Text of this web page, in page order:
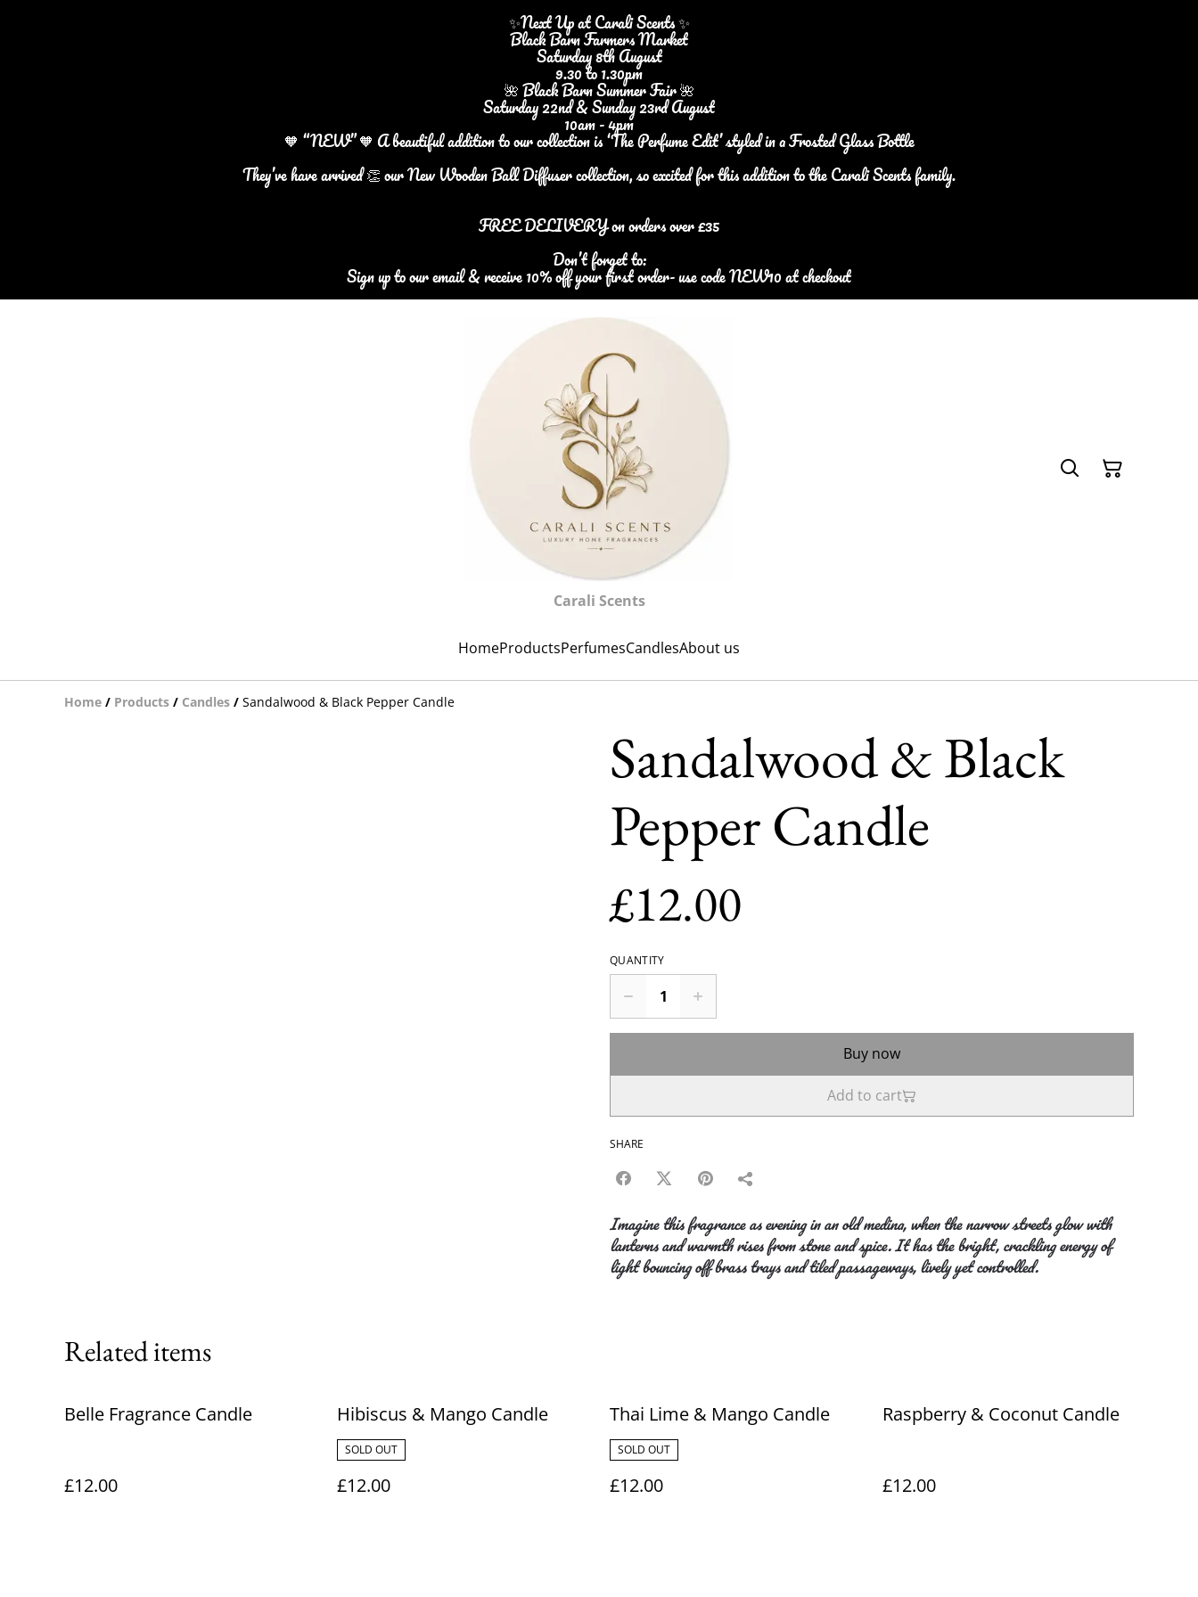
✨Next Up at Carali Scents ✨
Black Barn Farmers Market
Saturday 8th August
9.30 to 1.30pm
🌺 Black Barn Summer Fair 🌺
Saturday 22nd & Sunday 23rd August
10am - 4pm
🧡 “NEW” 🧡 A beautiful addition to our collection is ‘The Perfume Edit’ styled in a Frosted Glass Bottle
They’ve have arrived 👏 our New Wooden Ball Diffuser collection, so excited for this addition to the Carali Scents family.
FREE DELIVERY on orders over £35
Don’t forget to:
Sign up to our email & receive 10% off your first order- use code NEW10 at checkout
Carali Scents
HomeProductsPerfumesCandlesAbout us
Home / Products / Candles / Sandalwood & Black Pepper Candle
Sandalwood & Black
Pepper Candle
£12.00
QUANTITY
Buy now
Add to cart
SHARE
Imagine this fragrance as evening in an old medina, when the narrow streets glow with
lanterns and warmth rises from stone and spice. It has the bright, crackling energy of
light bouncing off brass trays and tiled passageways, lively yet controlled.
Related items
Belle Fragrance Candle
£12.00
Hibiscus & Mango Candle
SOLD OUT
£12.00
Thai Lime & Mango Candle
SOLD OUT
£12.00
Raspberry & Coconut Candle
£12.00